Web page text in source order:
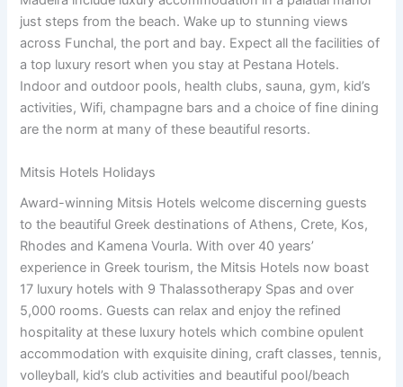
just steps from the beach. Wake up to stunning views
across Funchal, the port and bay. Expect all the facilities of
a top luxury resort when you stay at Pestana Hotels.
Indoor and outdoor pools, health clubs, sauna, gym, kid’s
activities, Wifi, champagne bars and a choice of fine dining
are the norm at many of these beautiful resorts.
Mitsis Hotels Holidays
Award-winning Mitsis Hotels welcome discerning guests
to the beautiful Greek destinations of Athens, Crete, Kos,
Rhodes and Kamena Vourla. With over 40 years’
experience in Greek tourism, the Mitsis Hotels now boast
17 luxury hotels with 9 Thalassotherapy Spas and over
5,000 rooms. Guests can relax and enjoy the refined
hospitality at these luxury hotels which combine opulent
accommodation with exquisite dining, craft classes, tennis,
volleyball, kid’s club activities and beautiful pool/beach